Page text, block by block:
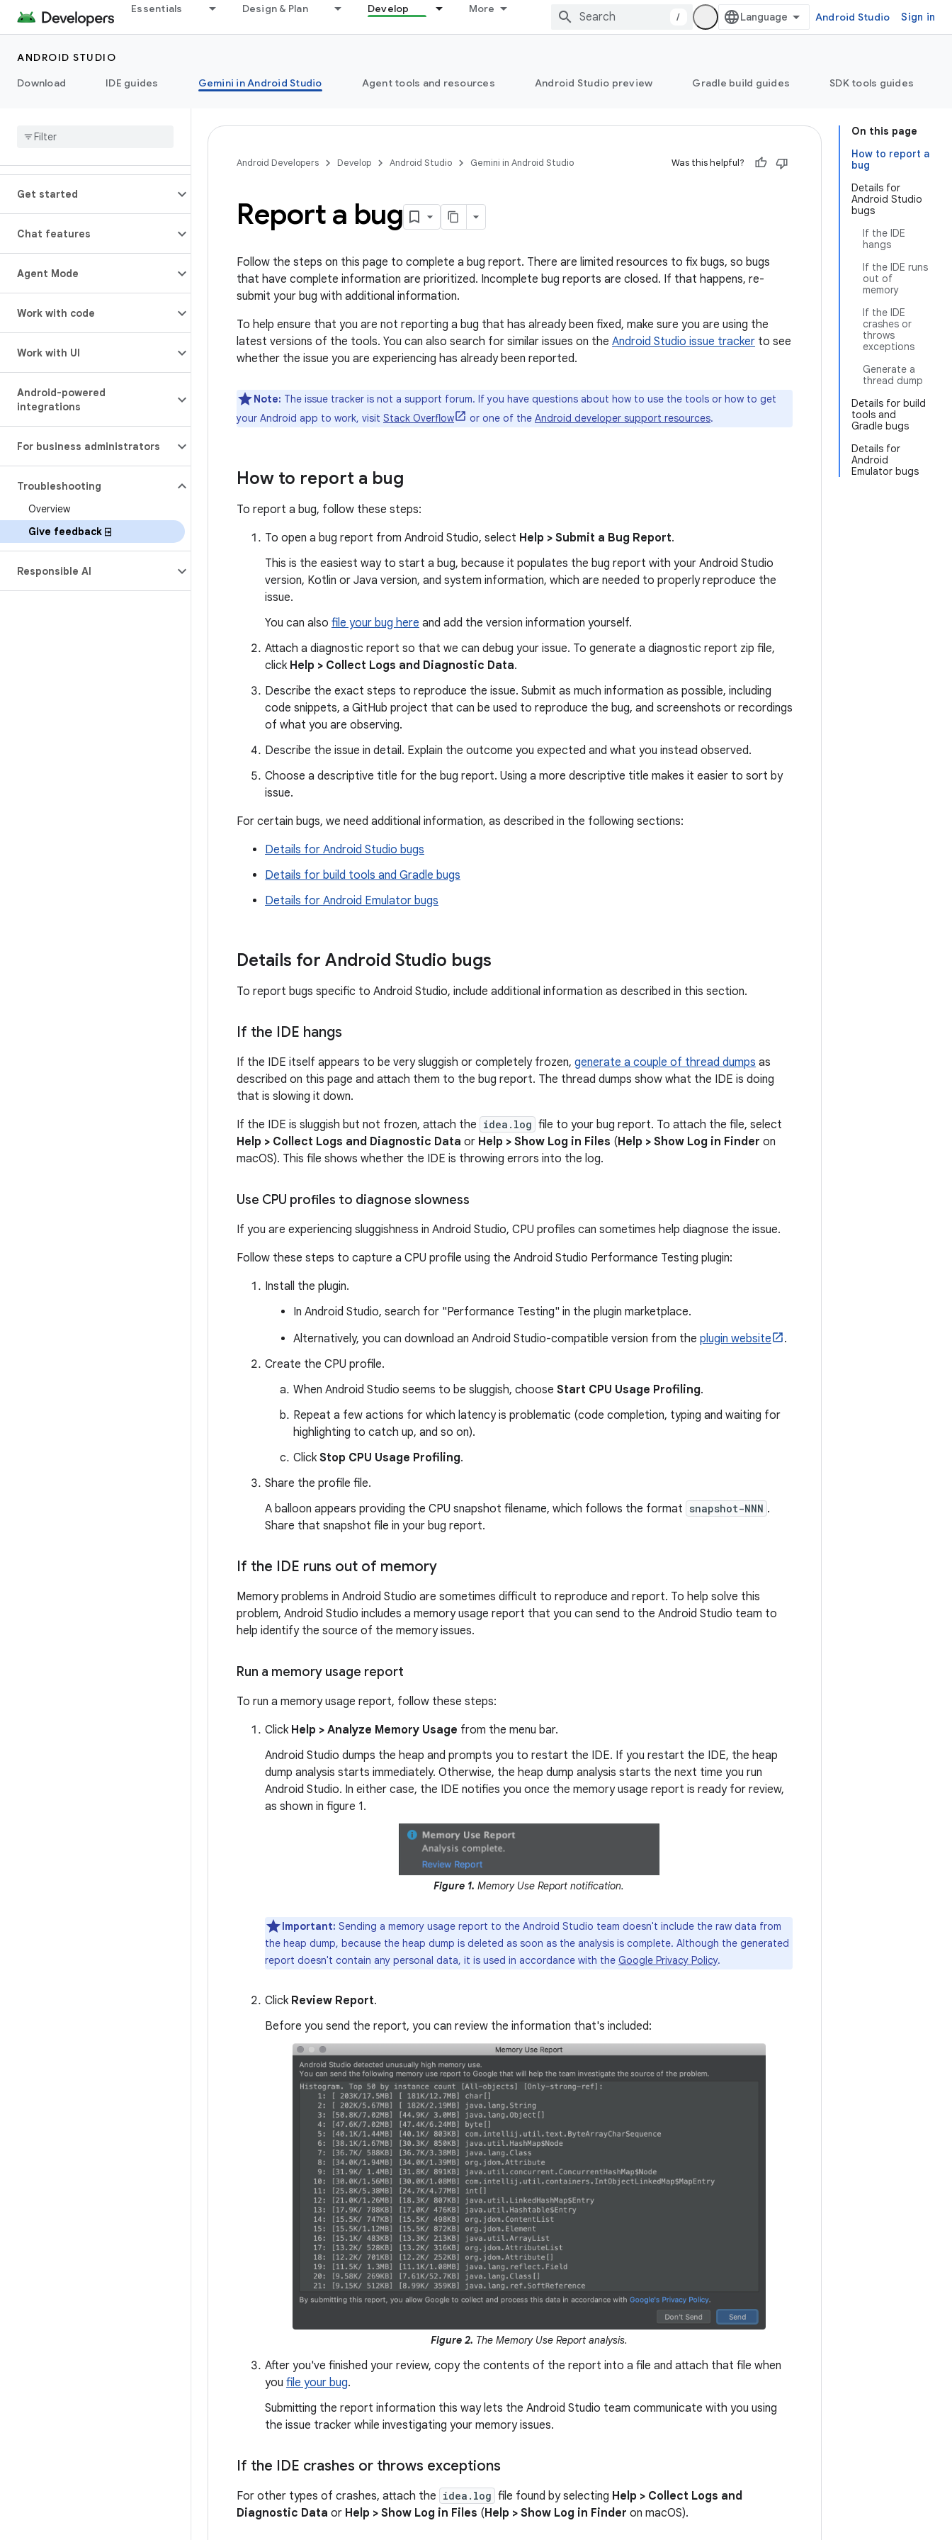
Essentials Design & Plan Develop More
/ Android Studio Sign in
ANDROID STUDIO
Download
IDE guides Gemini in Android Studio Agent tools and resources Android Studio preview Gradle build guides SDK tools guides
Get started
Chat features
Agent Mode
Work with code
Work with UI
Android-powered
integrations
For business administrators
Troubleshooting
Overview
Give feedback ⍈
Responsible AI
On this page
How to report a
bug
Details for
Android Studio
bugs
If the IDE
hangs
If the IDE runs
out of
memory
If the IDE
crashes or
throws
exceptions
Generate a
thread dump
Details for build
tools and
Gradle bugs
Details for
Android
Emulator bugs
Android Developers Develop Android Studio Gemini in Android Studio Was this helpful?
Report a bug
Follow the steps on this page to complete a bug report. There are limited resources to fix bugs, so bugs
that have complete information are prioritized. Incomplete bug reports are closed. If that happens, re-
submit your bug with additional information.
To help ensure that you are not reporting a bug that has already been fixed, make sure you are using the
latest versions of the tools. You can also search for similar issues on the Android Studio issue tracker to see
whether the issue you are experiencing has already been reported.
Note: The issue tracker is not a support forum. If you have questions about how to use the tools or how to get
your Android app to work, visit Stack Overflow or one of the Android developer support resources.
How to report a bug
To report a bug, follow these steps:
To open a bug report from Android Studio, select Help > Submit a Bug Report.
This is the easiest way to start a bug, because it populates the bug report with your Android Studio
version, Kotlin or Java version, and system information, which are needed to properly reproduce the
issue.
You can also file your bug here and add the version information yourself.
Attach a diagnostic report so that we can debug your issue. To generate a diagnostic report zip file,
click Help > Collect Logs and Diagnostic Data.
Describe the exact steps to reproduce the issue. Submit as much information as possible, including
code snippets, a GitHub project that can be used to reproduce the bug, and screenshots or recordings
of what you are observing.
Describe the issue in detail. Explain the outcome you expected and what you instead observed.
Choose a descriptive title for the bug report. Using a more descriptive title makes it easier to sort by
issue.
For certain bugs, we need additional information, as described in the following sections:
Details for Android Studio bugs
Details for build tools and Gradle bugs
Details for Android Emulator bugs
Details for Android Studio bugs
To report bugs specific to Android Studio, include additional information as described in this section.
If the IDE hangs
If the IDE itself appears to be very sluggish or completely frozen, generate a couple of thread dumps as
described on this page and attach them to the bug report. The thread dumps show what the IDE is doing
that is slowing it down.
If the IDE is sluggish but not frozen, attach the idea.log file to your bug report. To attach the file, select
Help > Collect Logs and Diagnostic Data or Help > Show Log in Files (Help > Show Log in Finder on
macOS). This file shows whether the IDE is throwing errors into the log.
Use CPU profiles to diagnose slowness
If you are experiencing sluggishness in Android Studio, CPU profiles can sometimes help diagnose the issue.
Follow these steps to capture a CPU profile using the Android Studio Performance Testing plugin:
Install the plugin.
In Android Studio, search for "Performance Testing" in the plugin marketplace.
Alternatively, you can download an Android Studio-compatible version from the plugin website
.
Create the CPU profile.
When Android Studio seems to be sluggish, choose Start CPU Usage Profiling.
Repeat a few actions for which latency is problematic (code completion, typing and waiting for
highlighting to catch up, and so on).
Click Stop CPU Usage Profiling.
Share the profile file.
A balloon appears providing the CPU snapshot filename, which follows the format snapshot-NNN .
Share that snapshot file in your bug report.
If the IDE runs out of memory
Memory problems in Android Studio are sometimes difficult to reproduce and report. To help solve this
problem, Android Studio includes a memory usage report that you can send to the Android Studio team to
help identify the source of the memory issues.
Run a memory usage report
To run a memory usage report, follow these steps:
Click Help > Analyze Memory Usage from the menu bar.
Android Studio dumps the heap and prompts you to restart the IDE. If you restart the IDE, the heap
dump analysis starts immediately. Otherwise, the heap dump analysis starts the next time you run
Android Studio. In either case, the IDE notifies you once the memory usage report is ready for review,
as shown in figure 1.
Figure 1. Memory Use Report notification.
Important: Sending a memory usage report to the Android Studio team doesn't include the raw data from
the heap dump, because the heap dump is deleted as soon as the analysis is complete. Although the generated
report doesn't contain any personal data, it is used in accordance with the Google Privacy Policy.
Click Review Report.
Before you send the report, you can review the information that's included:
Figure 2. The Memory Use Report analysis.
After you've finished your review, copy the contents of the report into a file and attach that file when
you file your bug.
Submitting the report information this way lets the Android Studio team communicate with you using
the issue tracker while investigating your memory issues.
If the IDE crashes or throws exceptions
For other types of crashes, attach the idea.log file found by selecting Help > Collect Logs and
Diagnostic Data or Help > Show Log in Files (Help > Show Log in Finder on macOS).